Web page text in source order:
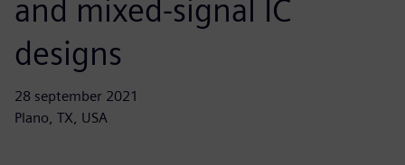
and mixed-signal IC
designs
28 september 2021
Plano, TX, USA